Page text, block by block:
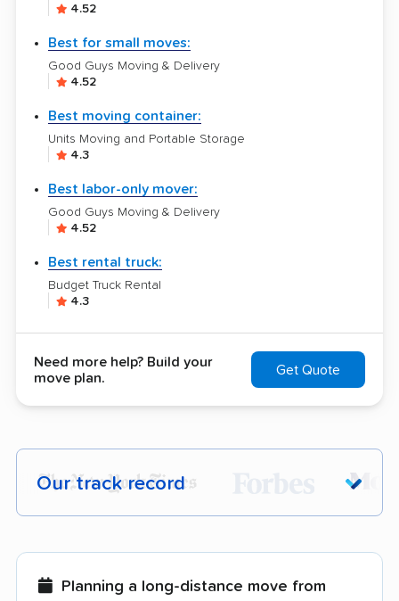
4.52
Best for small moves:
Good Guys Moving & Delivery
4.52
Best moving container:
Units Moving and Portable Storage
4.3
Best labor-only mover:
Good Guys Moving & Delivery
4.52
Best rental truck:
Budget Truck Rental
4.3
Need more help? Build your
move plan.
Get Quote
Our track record
Each year,400,000+ peopletrust our
few reasons why:
Planning a long-distance move from